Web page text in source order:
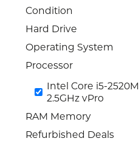
Condition
Hard Drive
Operating System
Processor
Intel Core i5-2520M
2.5GHz vPro
RAM Memory
Refurbished Deals